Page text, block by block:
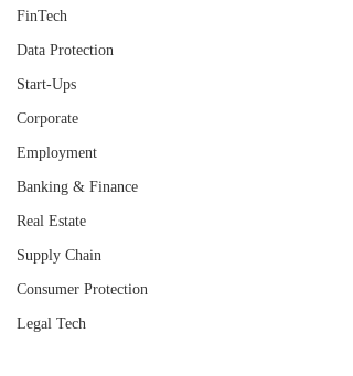
FinTech
Data Protection
Start-Ups
Corporate
Employment
Banking & Finance
Real Estate
Supply Chain
Consumer Protection
Legal Tech